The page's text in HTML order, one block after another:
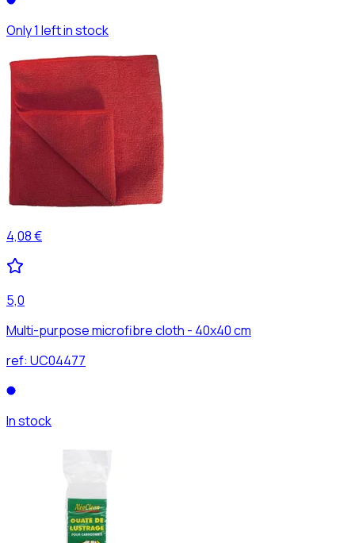
Only 1 left in stock
4,08 €
5,0
Multi-purpose microfibre cloth - 40x40 cm
ref: UC04477
In stock